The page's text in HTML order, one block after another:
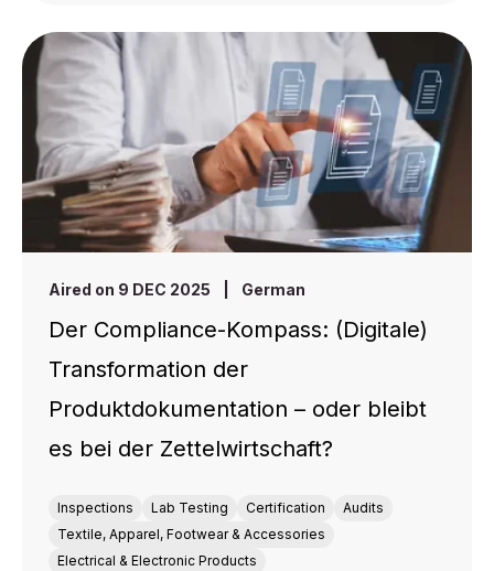
Aired on 9 DEC 2025 German
Der Compliance-Kompass: (Digitale)
Transformation der
Produktdokumentation – oder bleibt
es bei der Zettelwirtschaft?
Inspections Lab Testing Certification
Audits
Textile, Apparel, Footwear & Accessories
Electrical & Electronic Products